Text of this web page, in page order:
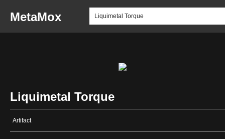
MetaMox
Liquimetal Torque
Artifact